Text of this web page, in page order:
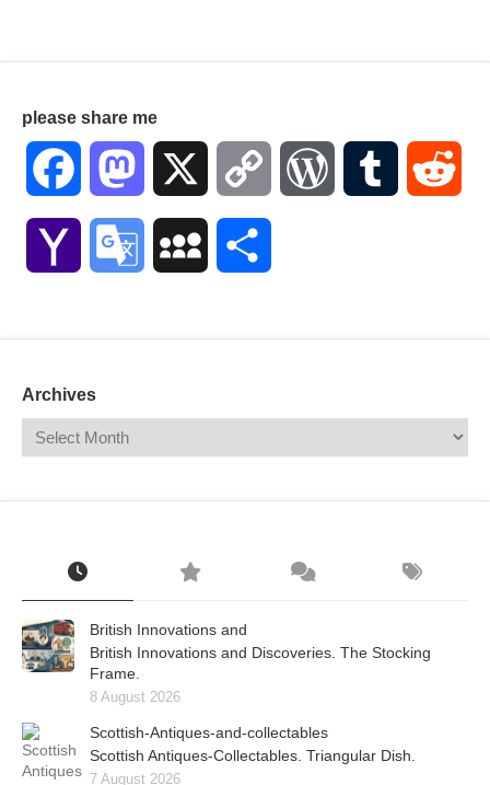
please share me
Facebook Mastodon Copy WordPressTumblr
Yahoo Google MySpace
Archives
British Innovations and
British Innovations and Discoveries. The Stocking
Frame.
8 August 2026
Scottish-Antiques-and-collectables
Scottish Antiques-Collectables. Triangular Dish.
7 August 2026